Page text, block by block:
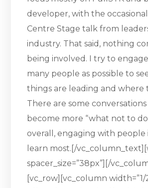
developer, with the
Centre Stage talk from
industry. That said, nothing
being involved. I try to
many people as possible to
things are leading and where
There are some
become more “what not to
overall, engaging with people
learn most.[/
spacer_size=”38px”][/
[vc_row][vc_column width=”1/